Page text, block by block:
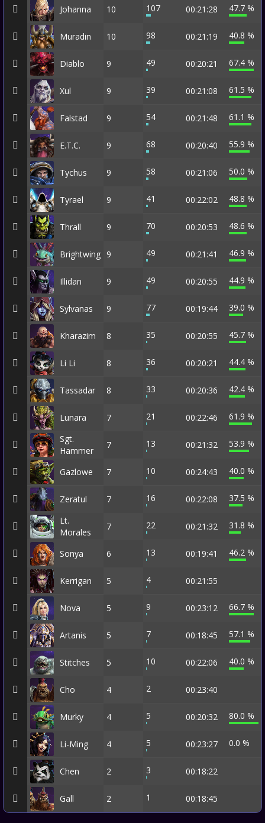
Johanna 10 107 00:21:28 47.7 %
Muradin 10 98 00:21:19 40.8 %
Diablo 9 49 00:20:21 67.4 %
Xul 9 39 00:21:08 61.5 %
Falstad 9 54 00:21:48 61.1 %
E.T.C. 9 68 00:20:40 55.9 %
Tychus 9 58 00:21:06 50.0 %
Tyrael 9 41 00:22:02 48.8 %
Thrall 9 70 00:20:53 48.6 %
Brightwing 9 49 00:21:41 46.9 %
Illidan 9 49 00:20:55 44.9 %
Sylvanas 9 77 00:19:44 39.0 %
Kharazim 8 35 00:20:55 45.7 %
Li Li 8 36 00:20:21 44.4 %
Tassadar 8 33 00:20:36 42.4 %
Lunara 7 21 00:22:46
61.9 %
Sgt.
Hammer
7 13 00:21:32 53.9 %
Gazlowe 7 10 00:24:43 40.0 %
Zeratul 7 16 00:22:08
37.5 %
Lt.
Morales
7 22 00:21:32 31.8 %
Sonya 6 13 00:19:41 46.2 %
Kerrigan 5 4 00:21:55
Nova 5 9 00:23:12 66.7 %
Artanis 5 7 00:18:45 57.1 %
Stitches 5 10 00:22:06 40.0 %
Cho 4 2 00:23:40
Murky 4 5 00:20:32 80.0 %
Li-Ming 4 5 00:23:27 0.0 %
Chen 2 3 00:18:22
Gall 2 1 00:18:45